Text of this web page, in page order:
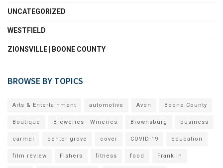
UNCATEGORIZED
WESTFIELD
ZIONSVILLE | BOONE COUNTY
BROWSE BY TOPICS
Arts & Entertainment automotive Avon Boone County
Boutique Breweries - Wineries Brownsburg business
carmel center grove cover COVID-19 education
film review Fishers fitness food Franklin